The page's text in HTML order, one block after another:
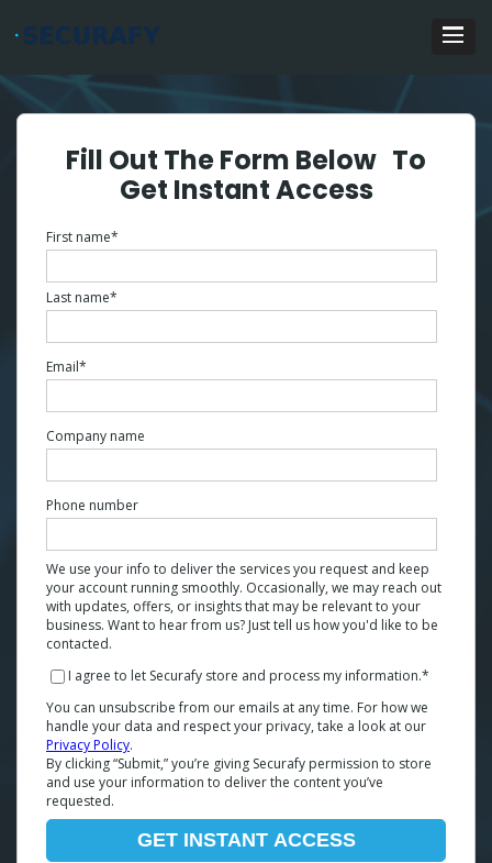
Fill Out The Form Below To
Get Instant Access
First name*
Last name*
Email*
Company name
Phone number
We use your info to deliver the services you request and keep
your account running smoothly. Occasionally, we may reach out
with updates, offers, or insights that may be relevant to your
business. Want to hear from us? Just tell us how you'd like to be
contacted.
I agree to let Securafy store and process my information.*
You can unsubscribe from our emails at any time. For how we
handle your data and respect your privacy, take a look at our
Privacy Policy.
By clicking “Submit,” you’re giving Securafy permission to store
and use your information to deliver the content you’ve
requested.